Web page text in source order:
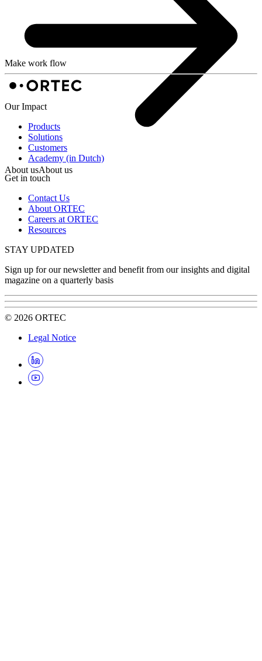
About usAbout us
Make work flow
Our Impact
Products
Solutions
Customers
Academy (in Dutch)
Get in touch
Contact Us
About ORTEC
Careers at ORTEC
Resources
STAY UPDATED
Sign up for our newsletter and benefit from our insights and digital
magazine on a quarterly basis
© 2026 ORTEC
Legal Notice